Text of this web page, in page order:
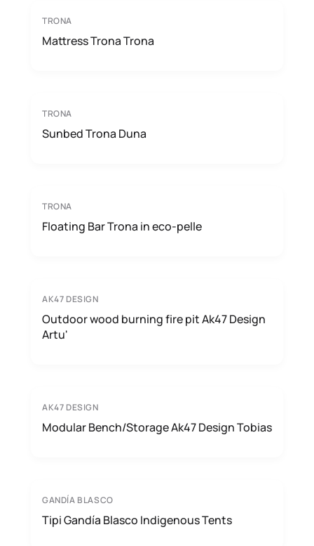
TRONA
Mattress Trona Trona
TRONA
Sunbed Trona Duna
TRONA
Floating Bar Trona in eco-pelle
AK47 DESIGN
Outdoor wood burning fire pit Ak47 Design
Artu'
AK47 DESIGN
Modular Bench/Storage Ak47 Design Tobias
GANDÍA BLASCO
Tipi Gandía Blasco Indigenous Tents